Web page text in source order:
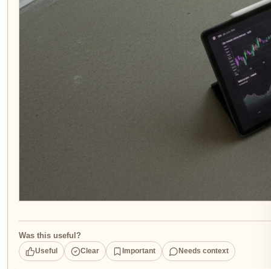
Was this useful?
Useful Clear Important Needs context